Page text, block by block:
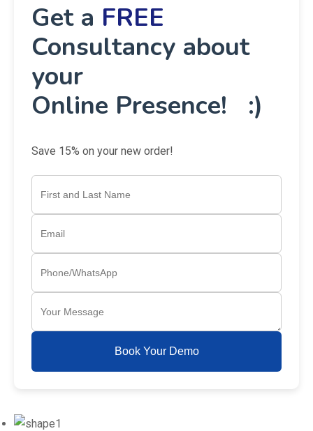
Get a FREE
Consultancy about
your
Online Presence! :)
Save 15% on your new order!
Book Your Demo